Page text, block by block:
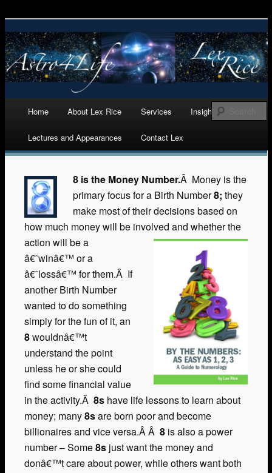
Astro 4 Life
Skip
to
Home About Lex Rice Services Insights
Lectures and Appearances Contact Lex
8 is the Money Number.Â Money is the
primary focus for a Birth Number8;they
make most of their decisions based on
how much money will be involved and whether the
action will be a
â€˜winâ€™ or a
â€˜lossâ€™ for them.Â If
another Birth Number
wanted to do something
simply for the fun of it, an
8wouldnâ€™t
understand the point
unless he or she could
find some financial value
in the activity.Â8s have life lessons to learn about
money; many8sare born poor and become
billionaires and vice versa.Â Â8 is also a power
number – Some8s just want the money and
donâ€™t care about power, while others want both